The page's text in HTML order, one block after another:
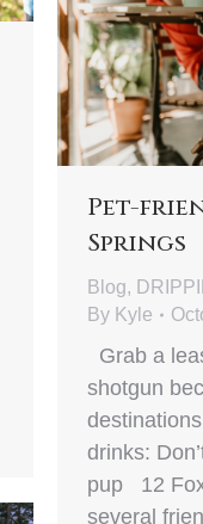
Pet-
Springs
Blog,
By Kyle
Grab a
shotgun
drinks:
pup 12
several